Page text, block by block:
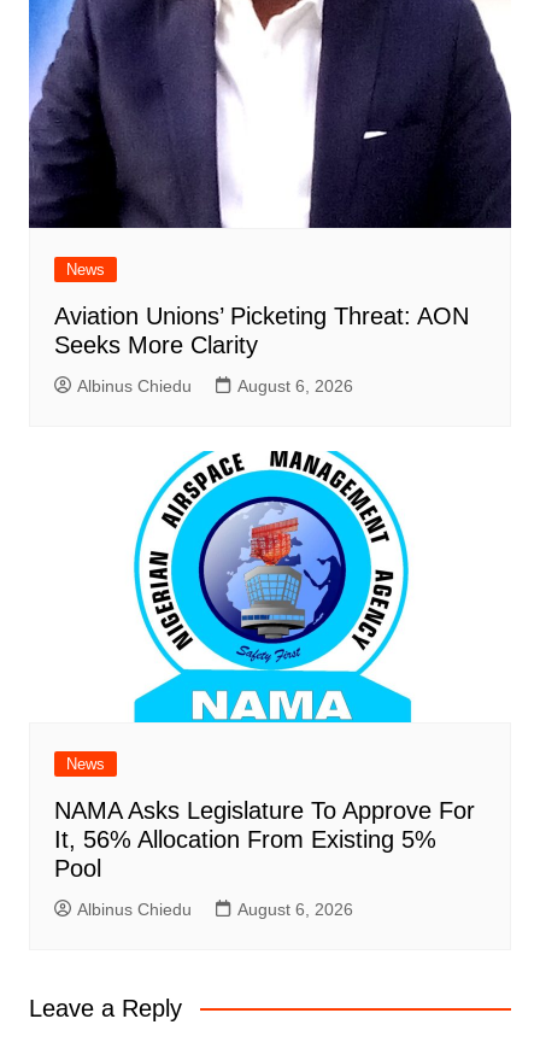
News
Aviation Unions’ Picketing Threat: AON
Seeks More Clarity
Albinus Chiedu August 6, 2026
News
NAMA Asks Legislature To Approve For
It, 56% Allocation From Existing 5%
Pool
Albinus Chiedu August 6, 2026
Leave a Reply